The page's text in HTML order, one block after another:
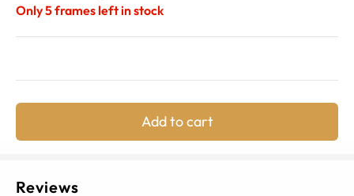
Only5frames left in stock
Add to cart
Reviews